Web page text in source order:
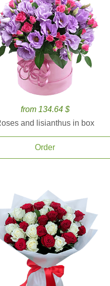
from 134.64 $
and lisianthus in box
Order